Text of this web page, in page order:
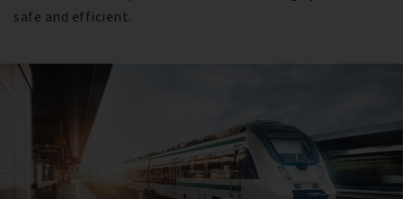
safe and efficient.